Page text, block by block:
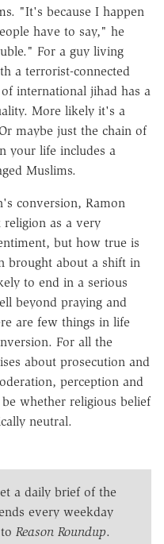
"It's because I happen
have to say," he
For a guy living
a terrorist-connected
international jihad has a
More likely it's a
maybe just the chain of
your life includes a
Muslims.
conversion, Ramon
as a very
but how true is
brought about a shift in
to end in a serious
beyond praying and
are few things in life
For all the
about prosecution and
perception and
whether religious belief
neutral.
a daily brief of the
every weekday
Reason Roundup.